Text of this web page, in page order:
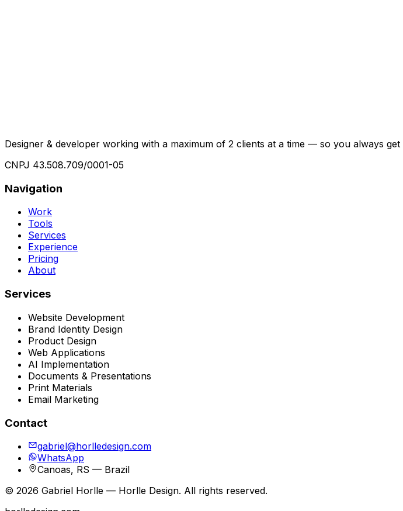
Designer & developer working with a maximum of 2 clients at a time — so you always
CNPJ 43.508.709/0001-05
Navigation
Work
Tools
Services
Experience
Pricing
About
Services
Website Development
Brand Identity Design
Product Design
Web Applications
AI Implementation
Documents & Presentations
Print Materials
Email Marketing
Contact
gabriel@horlledesign.com
WhatsApp
Canoas, RS — Brazil
© 2026 Gabriel Horlle — Horlle Design. All rights reserved.